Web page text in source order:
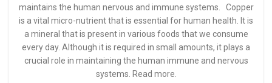
maintains the human nervous and immune systems. Copper
is a vital micro-nutrient that is essential for human health. It is
a mineral that is present in various foods that we consume
every day. Although it is required in small amounts, it plays a
crucial role in maintaining the human immune and nervous
systems. Read more.